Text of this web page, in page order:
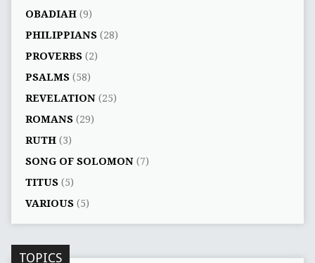
OBADIAH(9)
PHILIPPIANS(28)
PROVERBS(2)
PSALMS(58)
REVELATION(25)
ROMANS(29)
RUTH(3)
SONG OF SOLOMON(7)
TITUS(5)
VARIOUS(5)
TOPICS